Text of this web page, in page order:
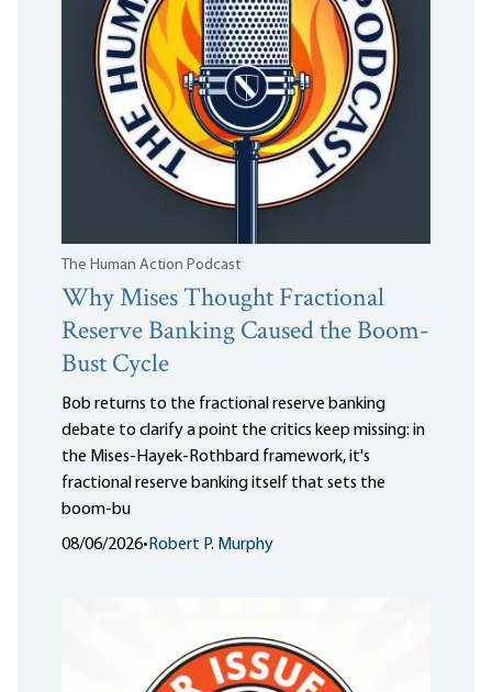
The Human Action Podcast
Why Mises Thought Fractional
Reserve Banking Caused the Boom-
Bust Cycle
Bob returns to the fractional reserve banking
debate to clarify a point the critics keep missing: in
the Mises-Hayek-Rothbard framework, it's
fractional reserve banking itself that sets the
boom-bu
08/06/2026• Robert P. Murphy